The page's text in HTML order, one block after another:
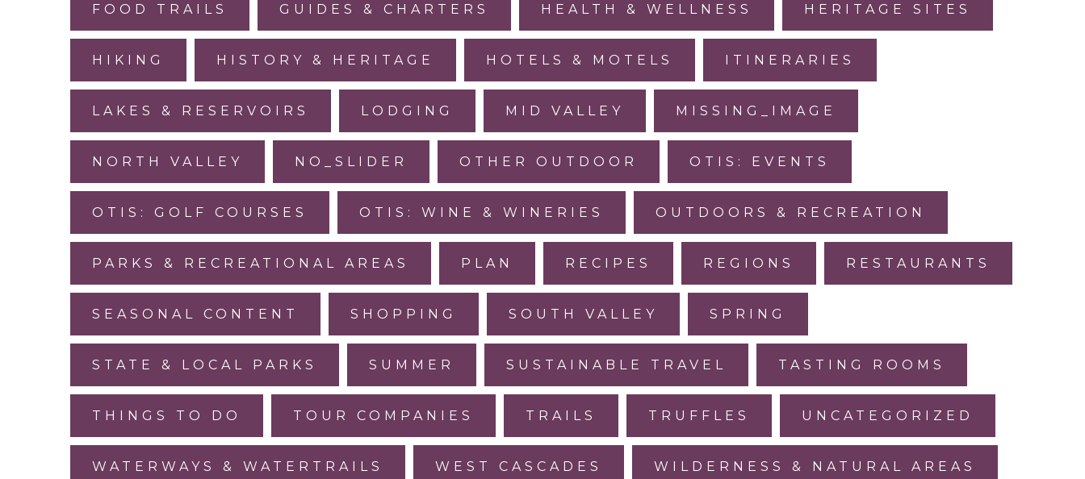
FOOD TRAILS GUIDES & CHARTERS HEALTH & WELLNESS HERITAGE SITES
HIKING HISTORY & HERITAGE HOTELS & MOTELS ITINERARIES
LAKES & RESERVOIRS LODGING MID VALLEY MISSING_IMAGE
NORTH VALLEY NO_SLIDER OTHER OUTDOOR OTIS: EVENTS
OTIS: GOLF COURSES OTIS: WINE & WINERIES OUTDOORS & RECREATION
PARKS & RECREATIONAL AREAS PLAN RECIPES REGIONS RESTAURANTS
SEASONAL CONTENT SHOPPING SOUTH VALLEY SPRING
STATE & LOCAL PARKS SUMMER SUSTAINABLE TRAVEL TASTING ROOMS
THINGS TO DO TOUR COMPANIES TRAILS TRUFFLES UNCATEGORIZED
WATERWAYS & WATERTRAILS WEST CASCADES WILDERNESS & NATURAL AREAS